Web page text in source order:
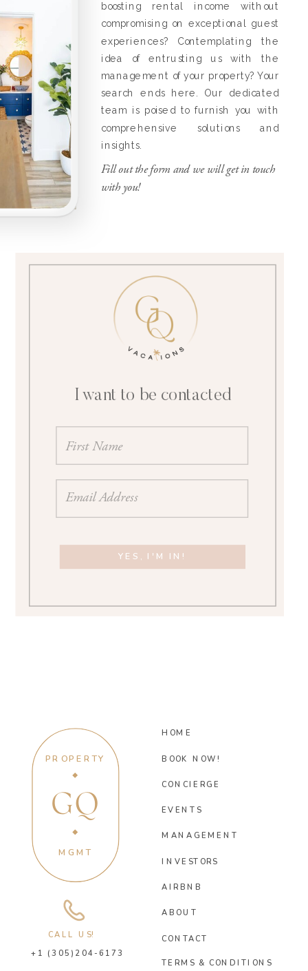
boosting rental income without
compromising on exceptional guest
experiences? Contemplating the
idea of entrusting us with the
management of your property? Your
search ends here. Our dedicated
team is poised to furnish you with
comprehensive solutions and
insights.
Fill out the form and we will get in touch
with you!
YES, I'M IN!
I want to be contacted
PROPERTY
GQ
MGMT
HOME
AIRBNB
CONCIERGE
BOOK NOW!
TERMS & CONDITIONS
INVESTORS
ABOUT
MANAGEMENT
CONTACT
EVENTS
+1 (305)204-6173
CALL US!